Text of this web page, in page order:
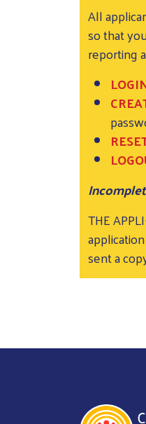
All
so that
reporting
THE
sent a